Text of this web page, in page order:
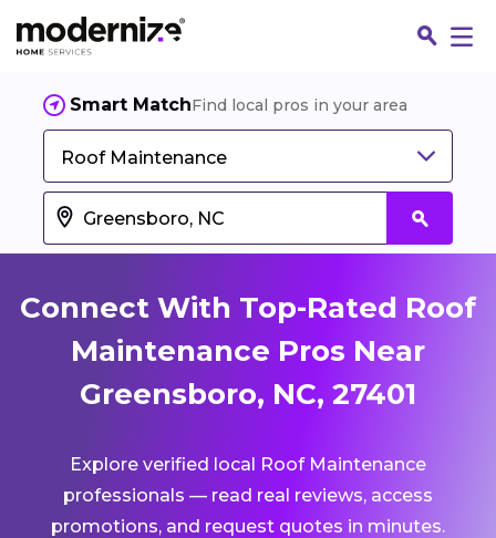
Smart MatchFind local pros in your area
Roof Maintenance
Connect With Top-Rated Roof
Maintenance Pros Near
Greensboro, NC, 27401
Explore verified local Roof Maintenance
professionals — read real reviews, access
promotions, and request quotes in minutes.